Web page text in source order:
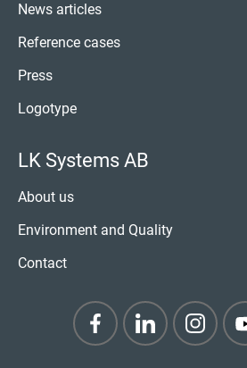
News articles
Reference cases
Press
Logotype
LK Systems AB
About us
Environment and Quality
Contact